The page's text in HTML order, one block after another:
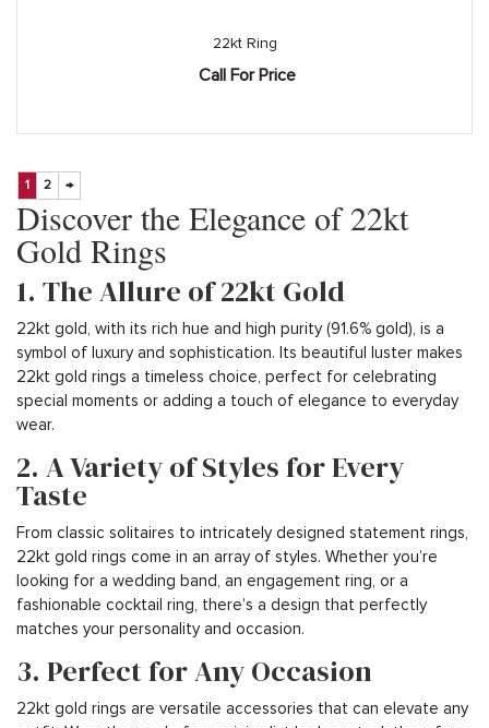
22kt Ring
Call For Price
1 2 →
Discover the Elegance of 22kt
Gold Rings
1. The Allure of 22kt Gold
22kt gold, with its rich hue and high purity (91.6% gold), is a
symbol of luxury and sophistication. Its beautiful luster makes
22kt gold rings a timeless choice, perfect for celebrating
special moments or adding a touch of elegance to everyday
wear.
2. A Variety of Styles for Every
Taste
From classic solitaires to intricately designed statement rings,
22kt gold rings come in an array of styles. Whether you’re
looking for a wedding band, an engagement ring, or a
fashionable cocktail ring, there’s a design that perfectly
matches your personality and occasion.
3. Perfect for Any Occasion
22kt gold rings are versatile accessories that can elevate any